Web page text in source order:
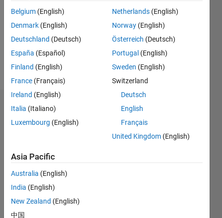
Following:
Follow
Dashboard
-2
-1 2
3
Belgium (English)
Denmark (English)
Deutschland (Deutsch)
España (Español)
Finland (English)
France (Français)
Ireland (English)
Italia (Italiano)
Luxembourg (English)
Netherlands (English)
Norway (English)
Österreich (Deutsch)
Portugal (English)
Sweden (English)
Switzerland
Deutsch
English
Français
United Kingdom (English)
Asia Pacific
Australia (English)
India (English)
New Zealand (English)
中国